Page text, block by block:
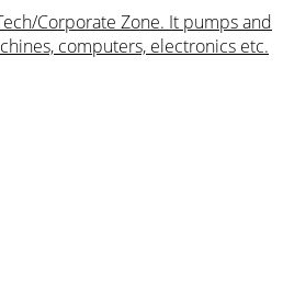
Corporate Zone. It pumps and
computers, electronics etc.